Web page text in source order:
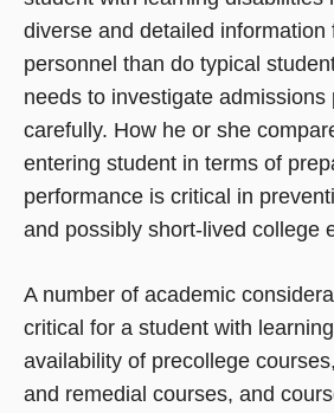
diverse and detailed information
personnel than do typical
needs to investigate admissions
carefully. How he or she
entering student in terms of
performance is critical in
and possibly short-lived college
A number of academic
critical for a student with
availability of precollege
and remedial courses, and